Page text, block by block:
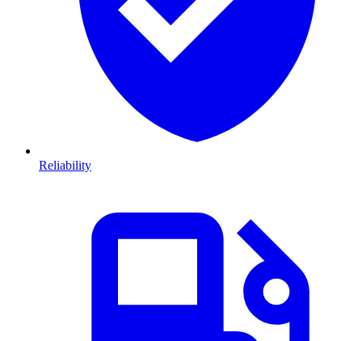
Reliability